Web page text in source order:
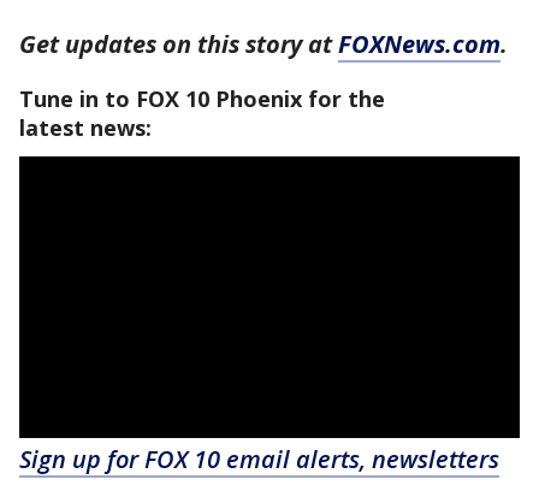
Get updates on this story atFOXNews.com.
Tune in to FOX 10 Phoenix for the
latest news:
Sign up for FOX 10 email alerts, newsletters